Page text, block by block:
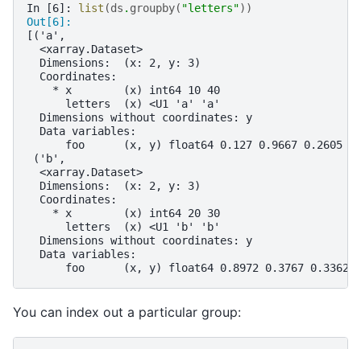
In [6]: list (ds . groupby( "letters"))
Out[6]:
[('a',
  <xarray.Dataset>
  Dimensions:  (x: 2, y: 3)
  Coordinates:
    * x        (x) int64 10 40
      letters  (x) <U1 'a' 'a'
  Dimensions without coordinates: y
  Data variables:
foo      (x, y) float64 0.127 0.9667 0.2605
('b',
  <xarray.Dataset>
  Dimensions:  (x: 2, y: 3)
  Coordinates:
    * x        (x) int64 20 30
      letters  (x) <U1 'b' 'b'
  Dimensions without coordinates: y
  Data variables:
foo      (x, y) float64 0.8972 0.3767 0.3362
You can index out a particular group: